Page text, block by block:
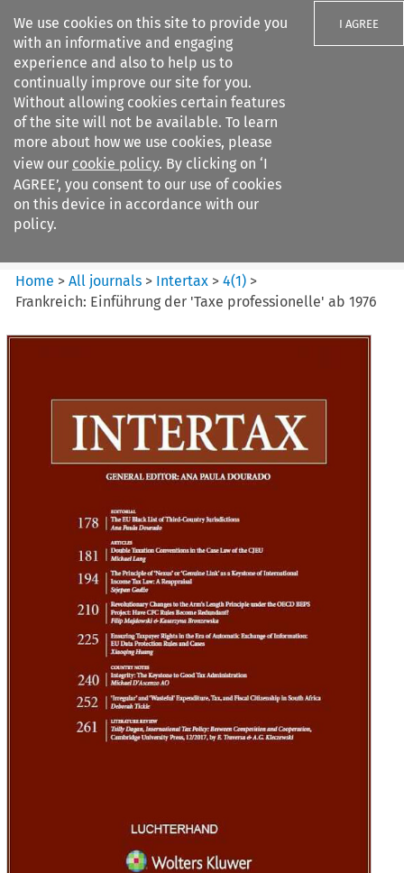
We use cookies on this site to provide you
with an informative and engaging
experience and also to help us to
continually improve our site for you.
Without allowing cookies certain features
of the site will not be available. To learn
more about how we use cookies, please
view our cookie policy. By clicking on ‘I
AGREE’, you consent to our use of cookies
on this device in accordance with our
policy.
I AGREE
Search filters
Intertax
Home >All journals > Intertax >4(1) >
Frankreich: Einführung der 'Taxe professionelle' ab 1976